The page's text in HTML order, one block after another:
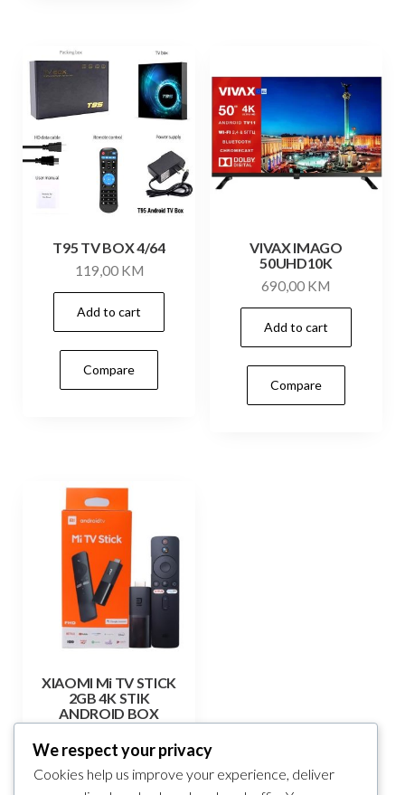
T95 TV BOX 4/64
119,00 KM
Add to cart
Compare
VIVAX IMAGO
50UHD10K
690,00 KM
Add to cart
Compare
XIAOMI Mi TV STICK
2GB 4K STIK
ANDROID BOX
Add to cart
We respect your privacy
Cookies help us improve your experience, deliver